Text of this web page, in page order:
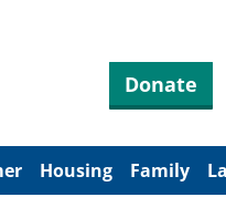
Donate
Housing Family